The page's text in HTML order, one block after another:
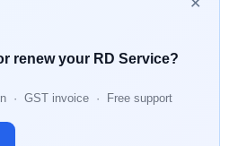
✕
renew your RD Service?
· GST invoice · Free support